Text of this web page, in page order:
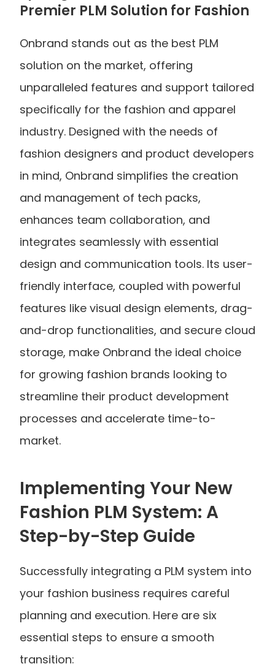
Premier PLM Solution for Fashion
Onbrand stands out as the best PLM
solution on the market, offering
unparalleled features and support tailored
specifically for the fashion and apparel
industry. Designed with the needs of
fashion designers and product developers
in mind, Onbrand simplifies the creation
and management of tech packs,
enhances team collaboration, and
integrates seamlessly with essential
design and communication tools. Its user-
friendly interface, coupled with powerful
features like visual design elements, drag-
and-drop functionalities, and secure cloud
storage, make Onbrand the ideal choice
for growing fashion brands looking to
streamline their product development
processes and accelerate time-to-
market.
Implementing Your New
Fashion PLM System: A
Step-by-Step Guide
Successfully integrating a PLM system into
your fashion business requires careful
planning and execution. Here are six
essential steps to ensure a smooth
transition: